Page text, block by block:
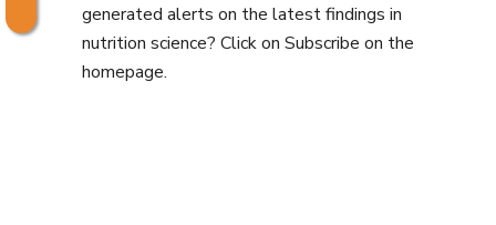
generated alerts on the latest findings in
nutrition science? Click on Subscribe on the
homepage.